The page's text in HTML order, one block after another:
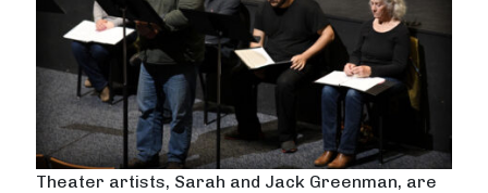
Theater artists, Sarah and Jack Greenman, are